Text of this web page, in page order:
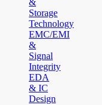
&
Storage
Technology
EMC/EMI
&
Signal
Integrity
EDA
& IC
Design